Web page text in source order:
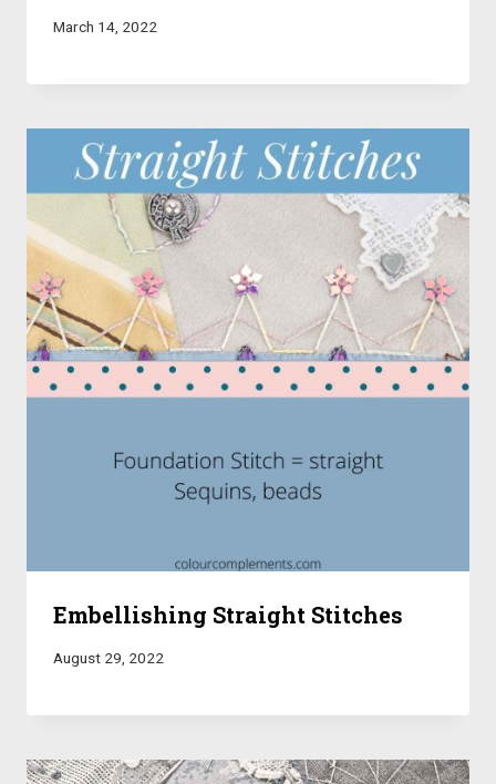
March 14, 2022
Embellishing Straight Stitches
August 29, 2022